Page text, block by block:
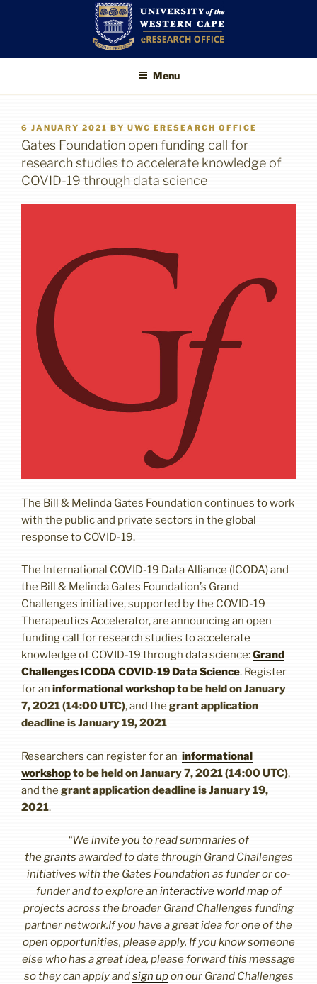
and supports the use of advanced
information technologies to enable
research
Menu
POSTED
ON
6 JANUARY 2021 BY UWC ERESEARCH OFFICE
Gates Foundation open funding call for
research studies to accelerate knowledge of
COVID-19 through data science
The Bill & Melinda Gates Foundation continues to work
with the public and private sectors in the global
response to COVID-19.
The International COVID-19 Data Alliance (ICODA) and
the Bill & Melinda Gates Foundation’s Grand
Challenges initiative, supported by the COVID-19
Therapeutics Accelerator, are announcing an open
funding call for research studies to accelerate
knowledge of COVID-19 through data science:Grand
Challenges ICODA COVID-19 Data Science. Register
for an informational workshopto be held on January
7, 2021 (14:00 UTC), and the grant application
deadline is January 19, 2021
Researchers can register for an informational
workshopto be held on January 7, 2021 (14:00 UTC),
and the grant application deadline is January 19,
2021.
“We invite you to read summaries of
thegrants awarded to date through Grand Challenges
initiatives with the Gates Foundation as funder or co-
funder and to explore an interactive world mapof
projects across the broader Grand Challenges funding
partner network.If you have a great idea for one of the
open opportunities, please apply. If you know someone
else who has a great idea, please forward this message
so they can apply andsign upon our Grand Challenges